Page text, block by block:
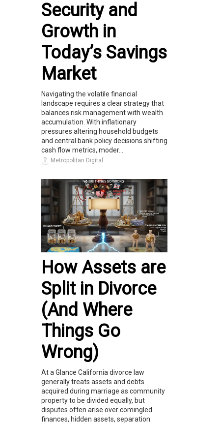
Security and
Growth in
Today’s Savings
Market
Navigating the volatile financial
landscape requires a clear strategy that
balances risk management with wealth
accumulation. With inflationary
pressures altering household budgets
and central bank policy decisions shifting
cash flow metrics, moder...
Metropolitan Digital
How Assets are
Split in Divorce
(And Where
Things Go
Wrong)
At a Glance California divorce law
generally treats assets and debts
acquired during marriage as community
property to be divided equally, but
disputes often arise over comingled
finances, hidden assets, separation